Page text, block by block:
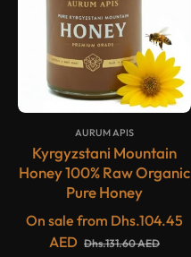
{##}
AURUM APIS
Kyrgyzstani Mountain
Honey 100% Raw Organic
Pure Honey
On sale from Dhs.104.45
AED Dhs.131.60 AED